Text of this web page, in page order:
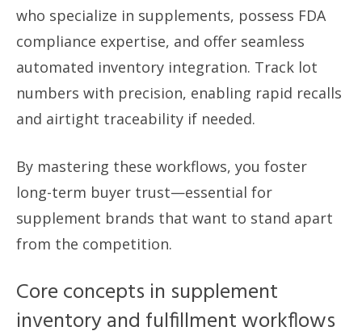
who specialize in supplements, possess FDA
compliance expertise, and offer seamless
automated inventory integration. Track lot
numbers with precision, enabling rapid recalls
and airtight traceability if needed.
By mastering these workflows, you foster
long-term buyer trust—essential for
supplement brands that want to stand apart
from the competition.
Core concepts in supplement
inventory and fulfillment workflows